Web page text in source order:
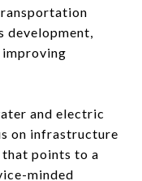
development,
improving
and electric
on infrastructure
points to a
minded